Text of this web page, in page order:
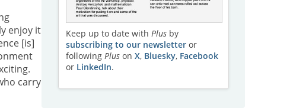
enjoy it
[is]
carry
Keep up to date with Plusby
subscribing to our newsletteror
following Pluson X, Bluesky, Facebook
or LinkedIn.